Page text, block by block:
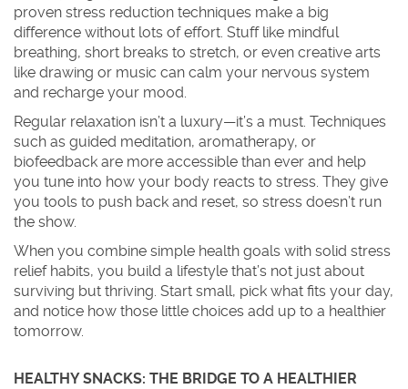
proven stress reduction techniques make a big
difference without lots of effort. Stuff like mindful
breathing, short breaks to stretch, or even creative arts
like drawing or music can calm your nervous system
and recharge your mood.
Regular relaxation isn’t a luxury—it’s a must. Techniques
such as guided meditation, aromatherapy, or
biofeedback are more accessible than ever and help
you tune into how your body reacts to stress. They give
you tools to push back and reset, so stress doesn’t run
the show.
When you combine simple health goals with solid stress
relief habits, you build a lifestyle that’s not just about
surviving but thriving. Start small, pick what fits your day,
and notice how those little choices add up to a healthier
tomorrow.
HEALTHY SNACKS: THE BRIDGE TO A HEALTHIER